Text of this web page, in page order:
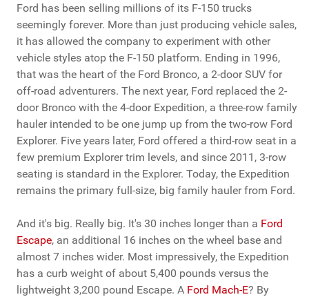
Ford has been selling millions of its F-150 trucks
seemingly forever. More than just producing vehicle sales,
it has allowed the company to experiment with other
vehicle styles atop the F-150 platform. Ending in 1996,
that was the heart of the Ford Bronco, a 2-door SUV for
off-road adventurers. The next year, Ford replaced the 2-
door Bronco with the 4-door Expedition, a three-row family
hauler intended to be one jump up from the two-row Ford
Explorer. Five years later, Ford offered a third-row seat in a
few premium Explorer trim levels, and since 2011, 3-row
seating is standard in the Explorer. Today, the Expedition
remains the primary full-size, big family hauler from Ford.
And it's big. Really big. It's 30 inches longer than a Ford
Escape, an additional 16 inches on the wheel base and
almost 7 inches wider. Most impressively, the Expedition
has a curb weight of about 5,400 pounds versus the
lightweight 3,200 pound Escape. A Ford Mach-E? By